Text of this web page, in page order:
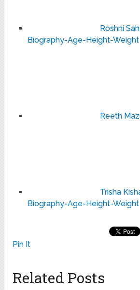
Roshni
Biography-Age-Height-Weight
Reeth
Trisha
Biography-Age-Height-Weight
Pin It
Related Posts